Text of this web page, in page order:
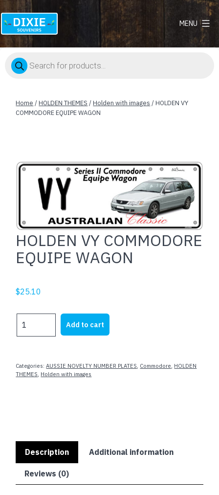
Dixie
MENU
Products
search
Home /HOLDEN THEMES /Holden with images / HOLDEN VY
COMMODORE EQUIPE WAGON
HOLDEN VY COMMODORE
EQUIPE WAGON
$25.10
VY
WAGON
quantity
Add to cart
Categories:AUSSIE NOVELTY NUMBER PLATES Commodore HOLDEN
THEMES Holden with images
Description Additional information
Reviews (0)